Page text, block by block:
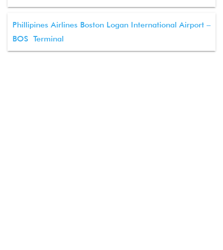
Phillipines Airlines Boston Logan International Airport –
BOS Terminal